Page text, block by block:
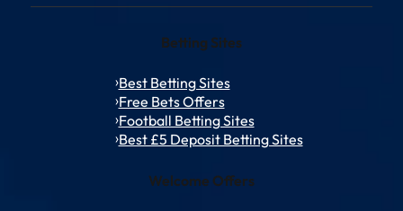
Betting Sites
Best Betting Sites
Free Bets Offers
Football Betting Sites
Best £5 Deposit Betting Sites
Welcome Offers